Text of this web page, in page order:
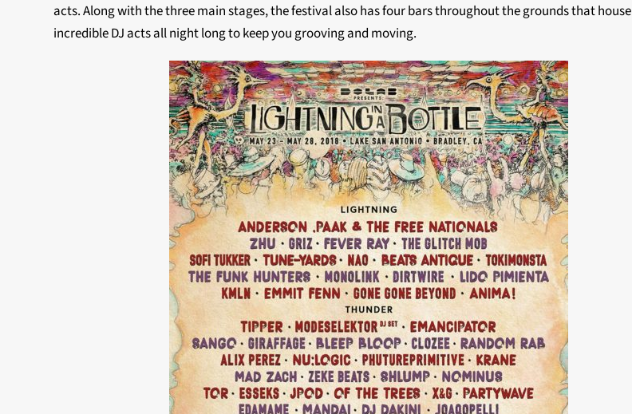
acts. Along with the three main stages, the festival also has four bars throughout the grounds that house
incredible DJ acts all night long to keep you grooving and moving.